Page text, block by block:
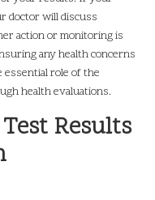
doctor will discuss
action or monitoring is
any health concerns
essential role of the
health evaluations.
Results